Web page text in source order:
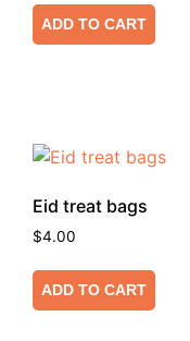
ADD TO CART
Eid treat bags
$4.00
ADD TO CART